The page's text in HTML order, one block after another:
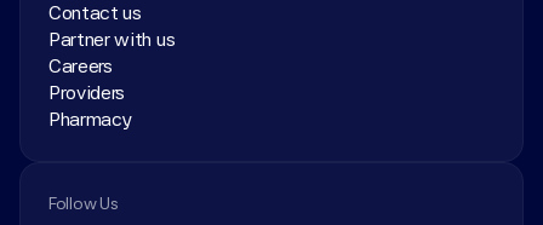
Contact us
Partner with us
Careers
Providers
Pharmacy
Follow Us